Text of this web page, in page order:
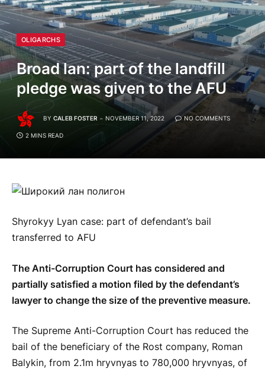
OLIGARCHS
Broad lan: part of the landfill
pledge was given to the AFU
BY CALEB FOSTER NOVEMBER 11, 2022 NO COMMENTS
2 MINS READ
Shyrokyy Lyan case: part of defendant’s bail
transferred to AFU
The Anti-Corruption Court has considered and
partially satisfied a motion filed by the defendant’s
lawyer to change the size of the preventive measure.
The Supreme Anti-Corruption Court has reduced the
bail of the beneficiary of the Rost company, Roman
Balykin, from 2.1m hryvnyas to 780,000 hryvnyas, of